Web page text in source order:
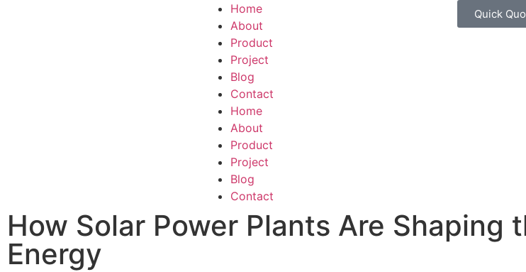
Home
About
Product
Project
Blog
Contact
Home
About
Product
Project
Blog
Contact
Quick
How Solar Power Plants Are Shaping
Energy